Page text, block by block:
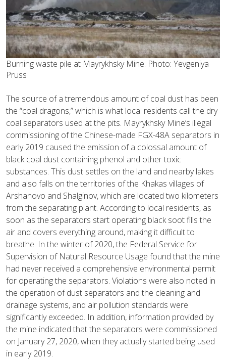
Burning waste pile at Mayrykhsky Mine. Photo: Yevgeniya
Pruss
The source of a tremendous amount of coal dust has been
the “coal dragons,” which is what local residents call the dry
coal separators used at the pits. Mayrykhsky Mine’s illegal
commissioning of the Chinese-made FGX-48A separators in
early 2019 caused the emission of a colossal amount of
black coal dust containing phenol and other toxic
substances. This dust settles on the land and nearby lakes
and also falls on the territories of the Khakas villages of
Arshanovo and Shalginov, which are located two kilometers
from the separating plant. According to local residents, as
soon as the separators start operating black soot fills the
air and covers everything around, making it difficult to
breathe. In the winter of 2020, the Federal Service for
Supervision of Natural Resource Usage found that the mine
had never received a comprehensive environmental permit
for operating the separators. Violations were also noted in
the operation of dust separators and the cleaning and
drainage systems, and air pollution standards were
significantly exceeded. In addition, information provided by
the mine indicated that the separators were commissioned
on January 27, 2020, when they actually started being used
in early 2019.